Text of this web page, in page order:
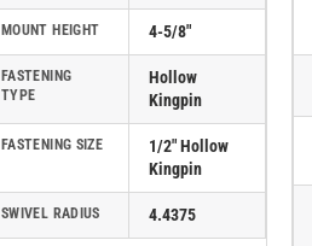
Part#
AS35H1TPRTL
Part#
AS35H1TPRTL
MOUNT HEIGHT 4-5/8"
FASTENING
TYPE
Hollow
Kingpin
FASTENING SIZE
1/2" Hollow
Kingpin
SWIVEL RADIUS 4.4375